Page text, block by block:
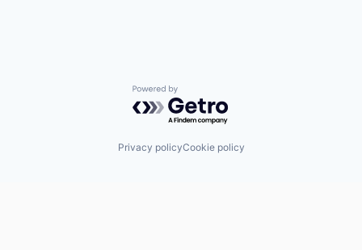
Powered by Getro.com
Privacy policyCookie policy